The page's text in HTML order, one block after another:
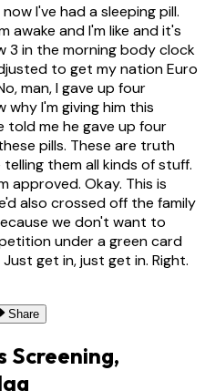
I've had a sleeping pill.
awake and I'm like and it's
3 in the morning body clock
to get my nation Euro
man, I gave up four
why I'm giving him this
told me he gave up four
pills. These are truth
them all kinds of stuff.
approved. Okay. This is
also crossed off the family
we don't want to
under a green card
get in, just get in. Right.
Share
Screening,